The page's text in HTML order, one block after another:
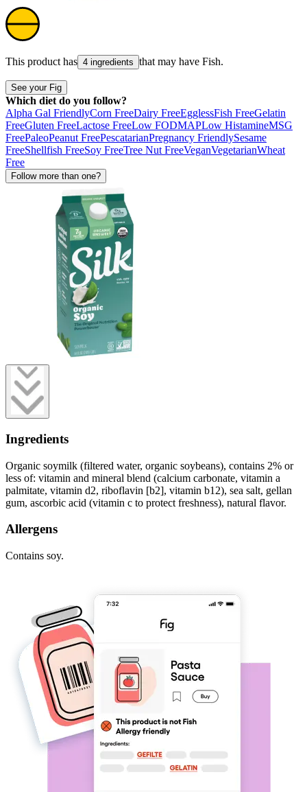
This product has 4 ingredients that may have Fish.
See your Fig
Which diet do you follow?
Alpha Gal FriendlyCorn FreeDairy FreeEgglessFish FreeGelatin
FreeGluten FreeLactose FreeLow FODMAPLow HistamineMSG
FreePaleoPeanut FreePescatarianPregnancy FriendlySesame
FreeShellfish FreeSoy FreeTree Nut FreeVeganVegetarianWheat
Free
Follow more than one?
Ingredients
Organic soymilk (filtered water, organic soybeans), contains 2% or
less of: vitamin and mineral blend (calcium carbonate, vitamin a
palmitate, vitamin d2, riboflavin [b2], vitamin b12), sea salt, gellan
gum, ascorbic acid (vitamin c to protect freshness), natural flavor.
Allergens
Contains soy.